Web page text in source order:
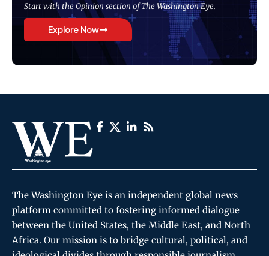
Start with the Opinion section of The Washington Eye.
Explore Now
The Washington Eye is an independent global news
platform committed to fostering informed dialogue
between the United States, the Middle East, and North
Africa. Our mission is to bridge cultural, political, and